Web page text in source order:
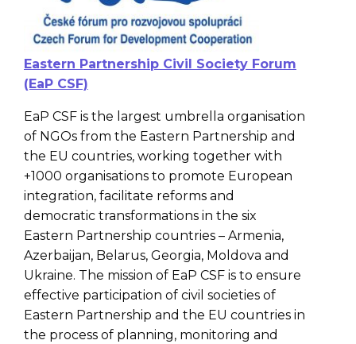
Eastern Partnership Civil Society Forum
(EaP CSF)
EaP CSF is the largest umbrella organisation
of NGOs from the Eastern Partnership and
the EU countries, working together with
+1000 organisations to promote European
integration, facilitate reforms and
democratic transformations in the six
Eastern Partnership countries – Armenia,
Azerbaijan, Belarus, Georgia, Moldova and
Ukraine. The mission of EaP CSF is to ensure
effective participation of civil societies of
Eastern Partnership and the EU countries in
the process of planning, monitoring and